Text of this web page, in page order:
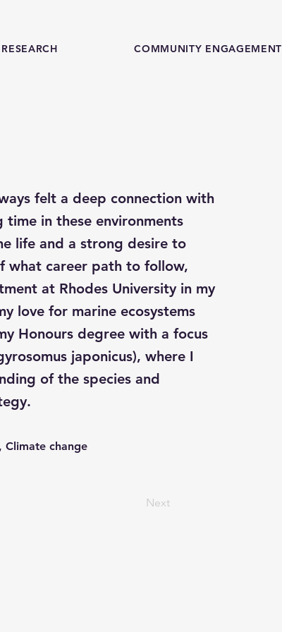
RESEARCH COMMUNITY ENGAGEMENT
felt a deep connection with
time in these environments
life and a strong desire to
what career path to follow,
at Rhodes University in my
love for marine ecosystems
Honours degree with a focus
japonicus), where I
of the species and
Climate change
Next